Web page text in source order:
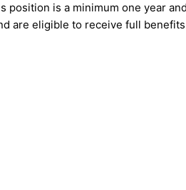
is a minimum one year
are eligible to receive full